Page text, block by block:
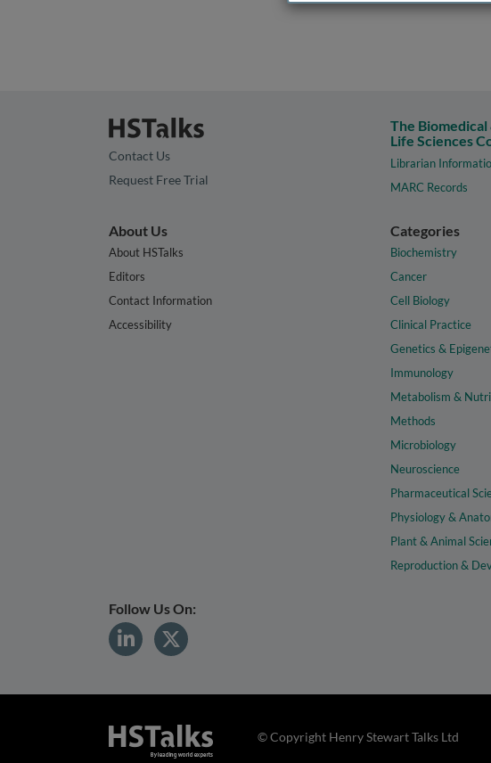
Contact Us
Request Free Trial
The Biomedical
Life Sciences
Librarian
MARC Records
About Us
About HSTalks
Editors
Contact Information
Accessibility
Categories
Biochemistry
Cancer
Cell Biology
Clinical Practice
Genetics &
Immunology
Metabolism &
Methods
Microbiology
Neuroscience
Pharmaceutical
Physiology &
Plant & Animal
Reproduction &
Follow Us On:
© Copyright Henry Stewart Talks Ltd